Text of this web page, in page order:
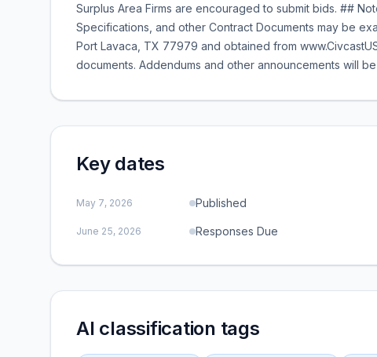
Surplus Area Firms are encouraged to submit bids. ##
Specifications, and other Contract Documents may be
Port Lavaca, TX 77979 and obtained from
documents. Addendums and other announcements will
Key dates
May 7, 2026 Published
June 25, 2026 Responses Due
AI classification tags